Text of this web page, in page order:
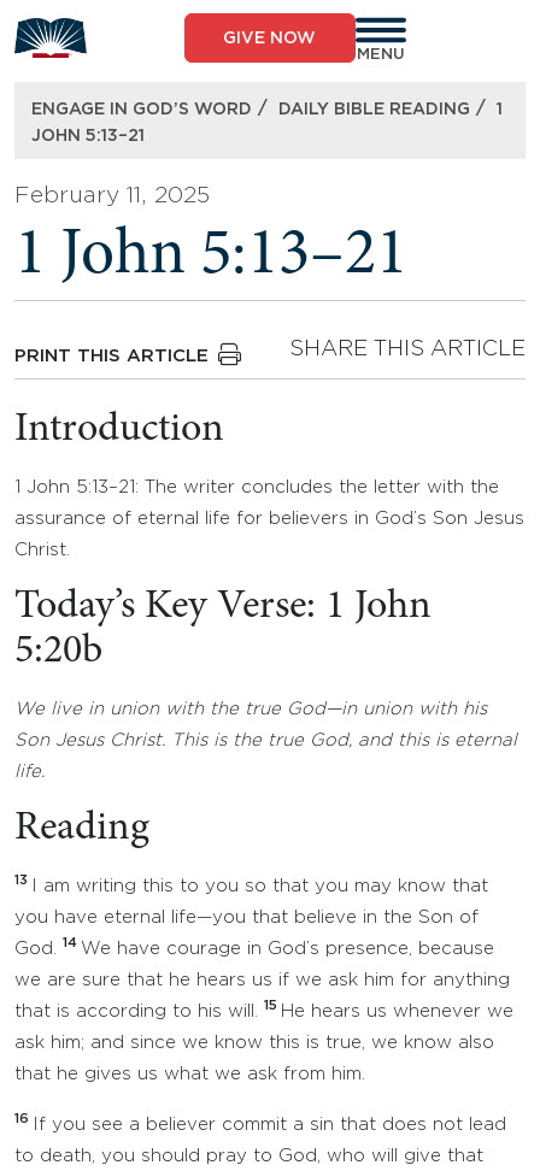
to
content
GIVE NOW
MENU
ENGAGE IN GOD’S WORD / DAILY BIBLE READING /
1
JOHN 5:13–21
February 11, 2025
1 John 5:13–21
PRINT THIS ARTICLE SHARE THIS ARTICLE
Introduction
1 John 5:13–21: The writer concludes the letter with the
assurance of eternal life for believers in God’s Son Jesus
Christ.
Today’s Key Verse: 1 John
5:20b
We live in union with the true God—in union with his
Son Jesus Christ. This is the true God, and this is eternal
life.
Reading
13
I am writing this to you so that you may know that
you have eternal life—you that believe in the Son of
God.
14 We have courage in God’s presence, because
we are sure that he hears us if we ask him for anything
that is according to his will.
15 He hears us whenever we
ask him; and since we know this is true, we know also
that he gives us what we ask from him.
16
If you see a believer commit a sin that does not lead
to death, you should pray to God, who will give that